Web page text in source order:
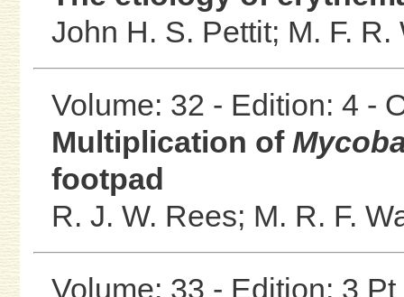
John H. S. Pettit; M. F. R.
Volume: 32 - Edition: 4 -
Multiplication of
footpad
R. J. W. Rees; M. R. F.
Volume: 33 - Edition: 3